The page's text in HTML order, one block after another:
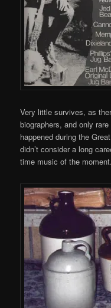
Very little survives, as
biographers, and only
happened during the
didn’t consider a long
time music of the moment.